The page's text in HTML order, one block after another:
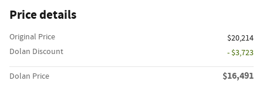
Price details
Original Price
$20,214
Dolan Discount
- $3,723
Dolan Price $16,491